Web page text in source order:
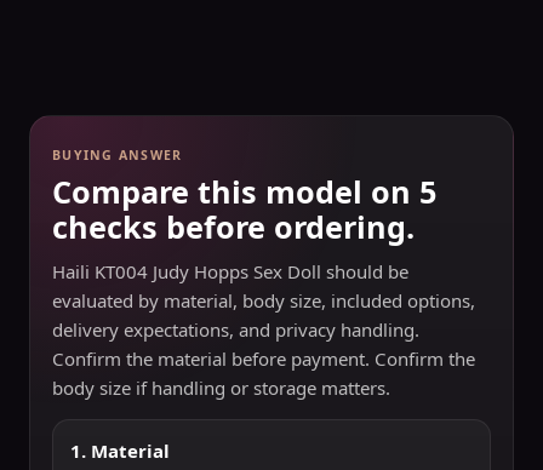
BUYING ANSWER
Compare this model on 5
checks before ordering.
Haili KT004 Judy Hopps Sex Doll should be
evaluated by material, body size, included options,
delivery expectations, and privacy handling.
Confirm the material before payment. Confirm the
body size if handling or storage matters.
1. Material